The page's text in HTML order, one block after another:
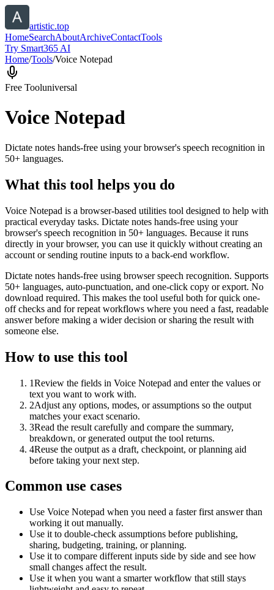
artistic.top
HomeSearchAboutArchiveContactTools
Try Smart365 AI
Home/Tools/Voice Notepad
Free Tooluniversal
Voice Notepad
Dictate notes hands-free using your browser's speech recognition in
50+ languages.
What this tool helps you do
Voice Notepad is a browser-based utilities tool designed to help with
practical everyday tasks. Dictate notes hands-free using your
browser's speech recognition in 50+ languages. Because it runs
directly in your browser, you can use it quickly without creating an
account or sending routine inputs to a back-end workflow.
Dictate notes hands-free using browser speech recognition. Supports
50+ languages, auto-punctuation, and one-click copy or export. No
download required. This makes the tool useful both for quick one-
off checks and for repeat workflows where you need a fast, readable
answer before making a wider decision or sharing the result with
someone else.
How to use this tool
1Review the fields in Voice Notepad and enter the values or
text you want to work with.
2Adjust any options, modes, or assumptions so the output
matches your exact scenario.
3Read the result carefully and compare the summary,
breakdown, or generated output the tool returns.
4Reuse the output as a draft, checkpoint, or planning aid
before taking your next step.
Common use cases
Use Voice Notepad when you need a faster first answer than
working it out manually.
Use it to double-check assumptions before publishing,
sharing, budgeting, training, or planning.
Use it to compare different inputs side by side and see how
small changes affect the result.
Use it when you want a smarter workflow that still stays